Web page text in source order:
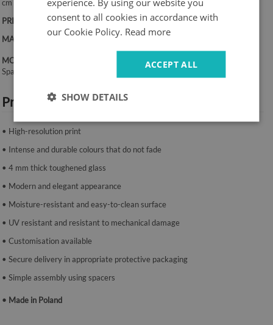
cm
PRINT:
UV – fade-resistant colours
MATERIAL:
4 mm toughened glass
MOUNTING SYSTEM:
Spacers or mounting tape.
Product features:
• High-resolution print
• Intense and durable colours that do not fade
• 4 mm thick toughened glass
• Modern and elegant appearance
• Moisture-resistant and easy-to-clean surface
• UV resistant and resistant to mechanical damage
• Customisation available
• Secure delivery in appropriate protective packaging
• Simple assembly using spacers
• Made in Poland
consent to all cookies in accordance with
our Cookie Policy. Read more
ACCEPT ALL
SHOW DETAILS